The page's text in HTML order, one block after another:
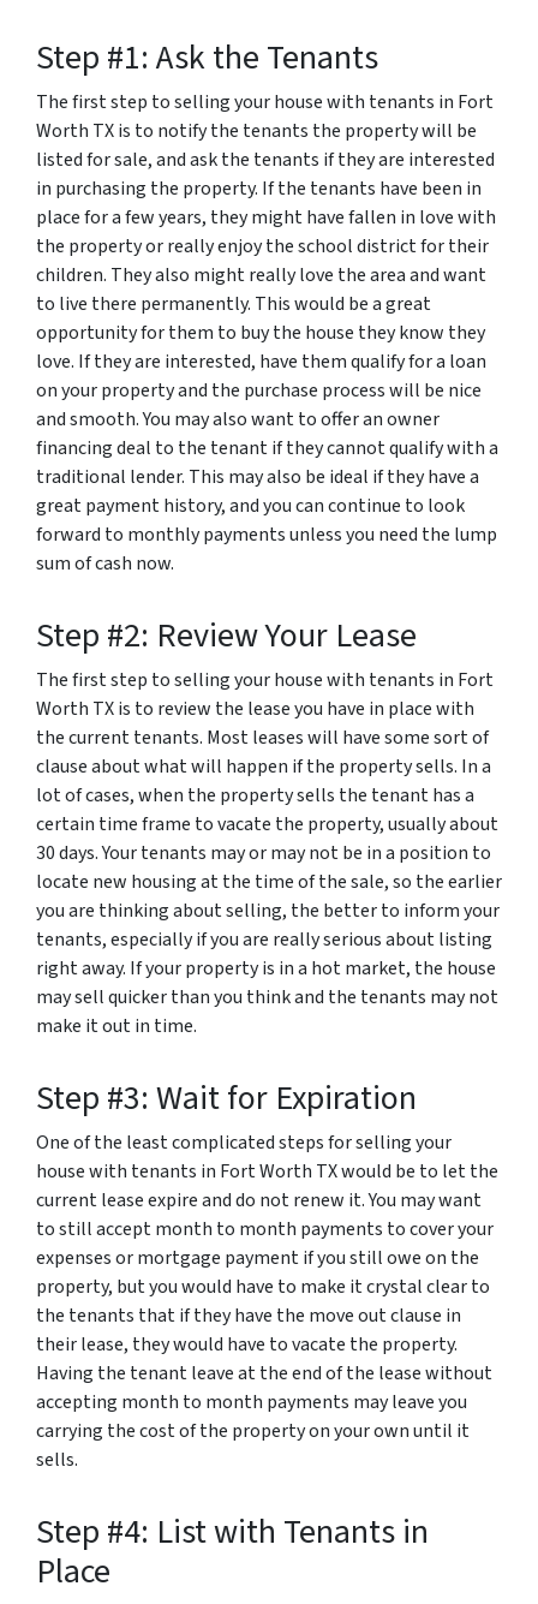
Step #1: Ask the Tenants
The first step to selling your house with tenants in Fort
Worth TX is to notify the tenants the property will be
listed for sale, and ask the tenants if they are interested
in purchasing the property. If the tenants have been in
place for a few years, they might have fallen in love with
the property or really enjoy the school district for their
children. They also might really love the area and want
to live there permanently. This would be a great
opportunity for them to buy the house they know they
love. If they are interested, have them qualify for a loan
on your property and the purchase process will be nice
and smooth. You may also want to offer an owner
financing deal to the tenant if they cannot qualify with a
traditional lender. This may also be ideal if they have a
great payment history, and you can continue to look
forward to monthly payments unless you need the lump
sum of cash now.
Step #2: Review Your Lease
The first step to selling your house with tenants in Fort
Worth TX is to review the lease you have in place with
the current tenants. Most leases will have some sort of
clause about what will happen if the property sells. In a
lot of cases, when the property sells the tenant has a
certain time frame to vacate the property, usually about
30 days. Your tenants may or may not be in a position to
locate new housing at the time of the sale, so the earlier
you are thinking about selling, the better to inform your
tenants, especially if you are really serious about listing
right away. If your property is in a hot market, the house
may sell quicker than you think and the tenants may not
make it out in time.
Step #3: Wait for Expiration
One of the least complicated steps for selling your
house with tenants in Fort Worth TX would be to let the
current lease expire and do not renew it. You may want
to still accept month to month payments to cover your
expenses or mortgage payment if you still owe on the
property, but you would have to make it crystal clear to
the tenants that if they have the move out clause in
their lease, they would have to vacate the property.
Having the tenant leave at the end of the lease without
accepting month to month payments may leave you
carrying the cost of the property on your own until it
sells.
Step #4: List with Tenants in
Place